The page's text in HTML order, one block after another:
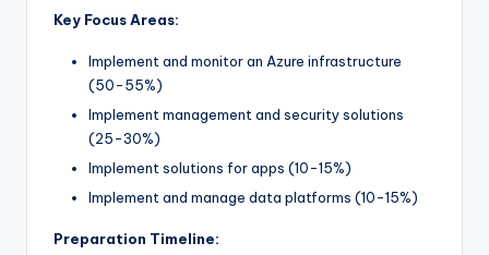
Key Focus Areas:
Implement and monitor an Azure infrastructure
(50-55%)
Implement management and security solutions
(25-30%)
Implement solutions for apps (10-15%)
Implement and manage data platforms (10-15%)
Preparation Timeline: